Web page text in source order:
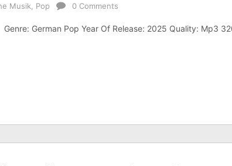
Musik Pop 0 Comments
Genre: German Pop Year Of Release: 2025 Quality: Mp3